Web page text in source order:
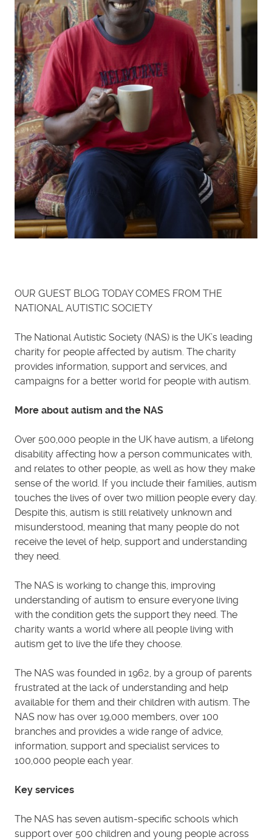
OUR GUEST BLOG TODAY COMES FROM THE
NATIONAL AUTISTIC SOCIETY
The National Autistic Society (NAS) is the UK’s leading
charity for people affected by autism. The charity
provides information, support and services, and
campaigns for a better world for people with autism.
More about autism and the NAS
Over 500,000 people in the UK have autism, a lifelong
disability affecting how a person communicates with,
and relates to other people, as well as how they make
sense of the world. If you include their families, autism
touches the lives of over two million people every day.
Despite this, autism is still relatively unknown and
misunderstood, meaning that many people do not
receive the level of help, support and understanding
they need.
The NAS is working to change this, improving
understanding of autism to ensure everyone living
with the condition gets the support they need. The
charity wants a world where all people living with
autism get to live the life they choose.
The NAS was founded in 1962, by a group of parents
frustrated at the lack of understanding and help
available for them and their children with autism. The
NAS now has over 19,000 members, over 100
branches and provides a wide range of advice,
information, support and specialist services to
100,000 people each year.
Key services
The NAS has seven autism-specific schools which
support over 500 children and young people across